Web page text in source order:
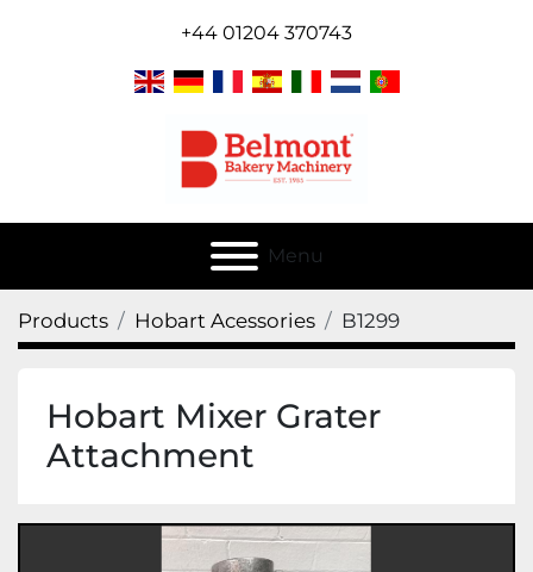
+44 01204 370743
Menu
Products Hobart Acessories B1299
Hobart Mixer Grater
Attachment